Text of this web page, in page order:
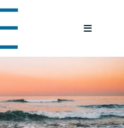
Toggle
Home
About